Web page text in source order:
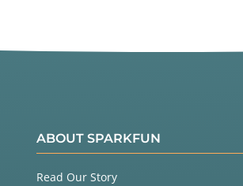
ABOUT SPARKFUN
Read Our Story